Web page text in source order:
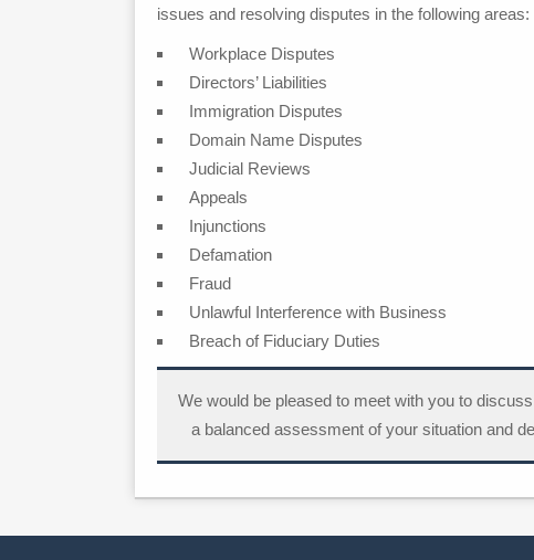
issues and resolving disputes in the following areas:
Workplace Disputes
Directors’ Liabilities
Immigration Disputes
Domain Name Disputes
Judicial Reviews
Appeals
Injunctions
Defamation
Fraud
Unlawful Interference with Business
Breach of Fiduciary Duties
We would be pleased to meet with you to
a balanced assessment of your situation and